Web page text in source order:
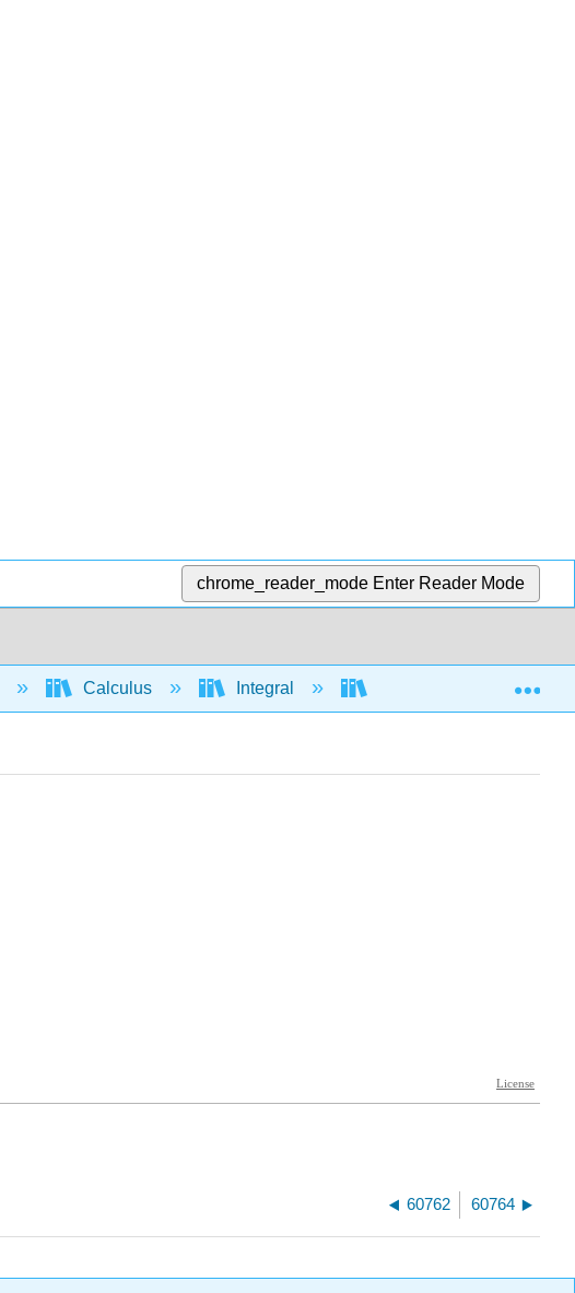
chrome_reader_mode Enter Reader Mode
Calculus Integral
60762 60764